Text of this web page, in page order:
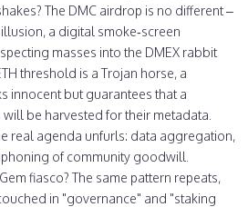
The DMC airdrop is no different –
a digital smoke‑screen
masses into the DMEX rabbit
threshold is a Trojan horse, a
innocent but guarantees that a
be harvested for their metadata.
real agenda unfurls: data aggregation,
of community goodwill.
fiasco? The same pattern repeats,
in "governance" and "staking